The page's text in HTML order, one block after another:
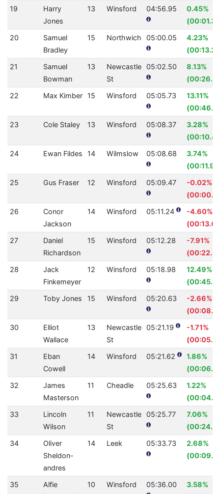
19
Harry
Jones
13 Winsford 04:56.95
0.45%
20
Samuel
Bradley
15 Northwich 05:00.05
4.23%
21
Samuel
Bowman
13
Newcastle
St
05:02.50
8.13%
22
Max Kimber 15 Winsford 05:05.73
13.11%
23
Cole Staley 13 Winsford 05:08.37
3.28%
24
Ewan Fildes 14 Wilmslow 05:08.68
3.74%
25
Gus Fraser 12 Winsford 05:09.47
-0.02%
26
Conor
Jackson
14 Winsford 05:11.24
-4.60%
27
Daniel
Richardson
15 Winsford 05:12.28
-7.91%
28
Jack
Finkemeyer
12 Winsford 05:18.98
12.49%
29
Toby Jones 15 Winsford 05:20.63
-2.66%
30
Elliot
Wallace
13
Newcastle
St
05:21.19
-1.71%
31
Eban
Cowell
14 Winsford 05:21.62
1.86%
32
James
Masterson
11 Cheadle 05:25.63
1.22%
33
Lincoln
Wilson
11
Newcastle
St
05:25.77
7.06%
34
Oliver
Sheldon-
andres
14 Leek 05:33.73
2.68%
35
Alfie
10 Winsford 05:36.00
3.58%